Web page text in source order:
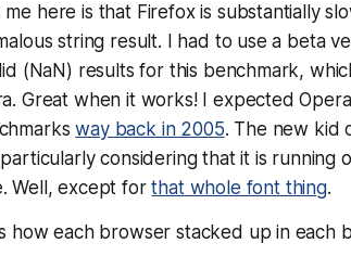
here is that Firefox is substantially
string result. I had to use a beta
(NaN) results for this benchmark,
Great when it works! I expected
way back in 2005. The new kid
considering that it is running
Well, except forthat whole font thing.
how each browser stacked up in